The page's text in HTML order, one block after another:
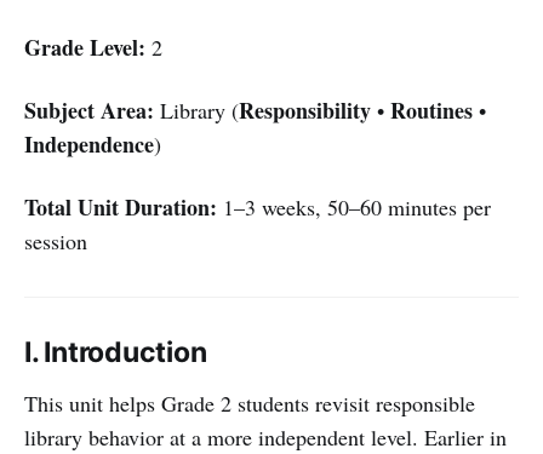
Grade Level: 2
Subject Area: Library (Responsibility • Routines •
Independence)
Total Unit Duration: 1–3 weeks, 50–60 minutes per
session
I. Introduction
This unit helps Grade 2 students revisit responsible
library behavior at a more independent level. Earlier in